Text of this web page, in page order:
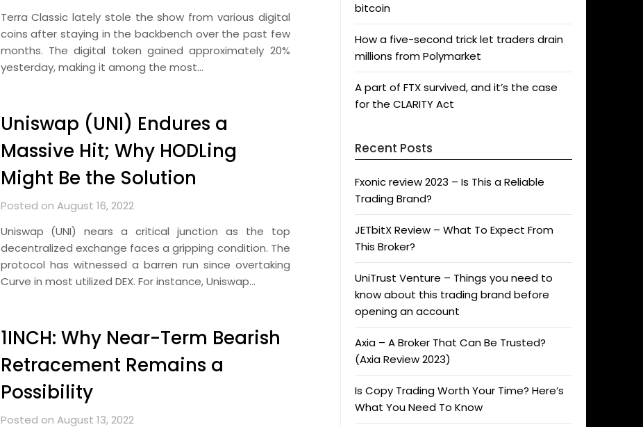
Terra Classic lately stole the show from various digital
coins after staying in the backbench over the past few
months. The digital token gained approximately 20%
yesterday, making it among the most…
Uniswap (UNI) Endures a
Massive Hit; Why HODLing
Might Be the Solution
Posted on August 16, 2022
Uniswap (UNI) nears a critical junction as the top
decentralized exchange faces a gripping condition. The
protocol has witnessed a barren run since overtaking
Curve in most utilized DEX. For instance, Uniswap…
1INCH: Why Near-Term Bearish
Retracement Remains a
Possibility
Posted on August 13, 2022
bitcoin
How a five-second trick let traders drain
millions from Polymarket
A part of FTX survived, and it’s the case
for the CLARITY Act
Recent Posts
Fxonic review 2023 – Is This a Reliable
Trading Brand?
JETbitX Review – What To Expect From
This Broker?
UniTrust Venture – Things you need to
know about this trading brand before
opening an account
Axia – A Broker That Can Be Trusted?
(Axia Review 2023)
Is Copy Trading Worth Your Time? Here’s
What You Need To Know